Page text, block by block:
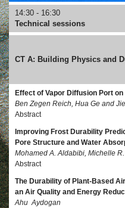
14:30 - 16:30
Technical sessions
CT A: Building Physics and
Effect of Vapor Diffusion Port
Ben Zegen Reich, Hua Ge and
Abstract
Improving Frost Durability
Pore Structure and Water
Mohamed A. Aldabibi, Michelle
Abstract
The Durability of Plant-Based
an Air Quality and Energy
Ahu Aydogan